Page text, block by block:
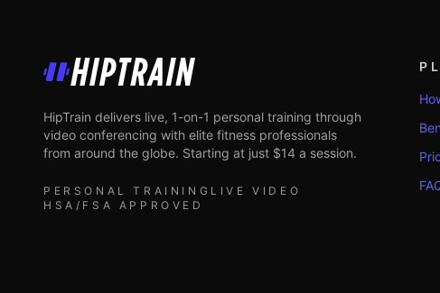
HipTrain
HipTrain delivers live, 1-on-1 personal training through
video conferencing with elite fitness professionals
from around the globe. Starting at just $14 a session.
PERSONAL TRAINING LIVE VIDEO
HSA/FSA APPROVED